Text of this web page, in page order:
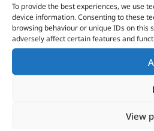
To provide the best experiences, we use
device information. Consenting to these
browsing behaviour or unique IDs on this
adversely affect certain features and
View
VITESSE